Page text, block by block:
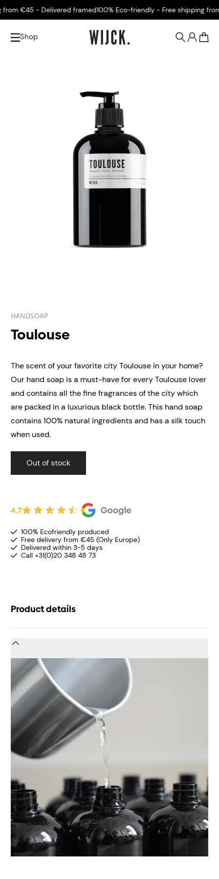
€45 - Delivered framed100% Eco-friendly - Free shipping from
Shop
HANDSOAP
Toulouse
The scent of your favorite city Toulouse in your home?
Our hand soap is a must-have for every Toulouse lover
and contains all the fine fragrances of the city which
are packed in a luxurious black bottle. This hand soap
contains 100% natural ingredients and has a silk touch
when used.
Out of stock
4.7
100% Ecofriendly produced
Free delivery from €45 (Only Europe)
Delivered within 3-5 days
Call +31(0)20 348 48 73
Product details